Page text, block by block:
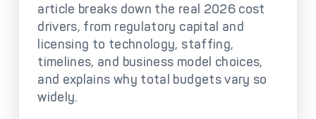
Payment Scenarios
Cross-Border Payment
Infrastructure
Host-to-Host
Infrastructure
Core-banking System
Integration
3D Secure
Tokenization
article breaks down the real 2026 cost
drivers, from regulatory capital and
licensing to technology, staffing,
timelines, and business model choices,
and explains why total budgets vary so
widely.